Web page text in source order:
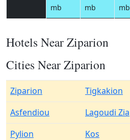
mb
mb
mb
Hotels Near Ziparion
Cities Near Ziparion
Ziparion Tigkakion
Asfendiou
Lagoudi Zia
Pylion
Kos